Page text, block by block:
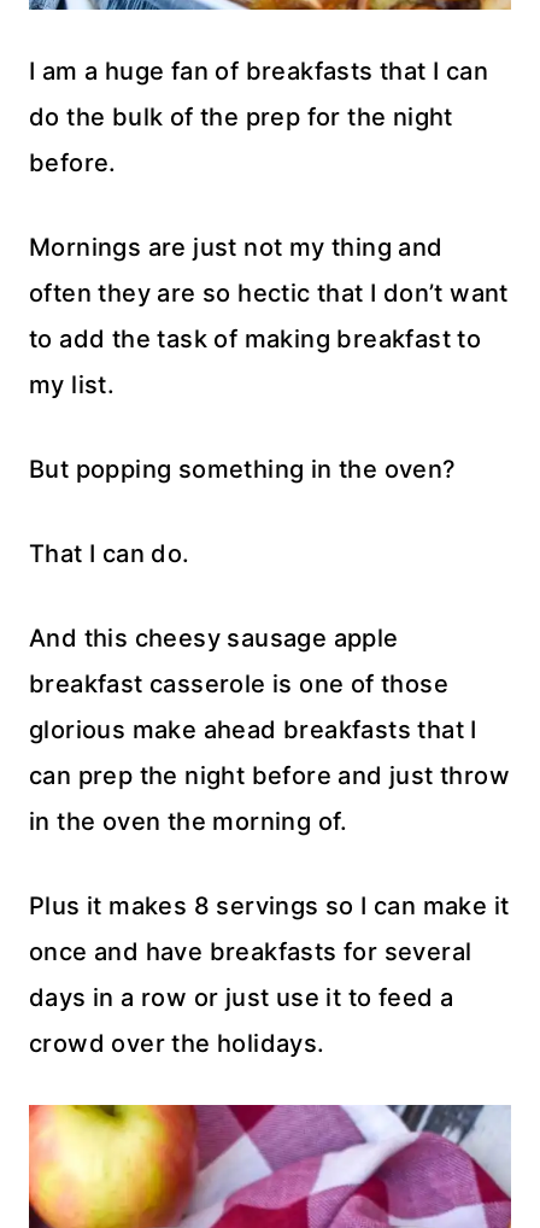
I am a huge fan of breakfasts that I can
do the bulk of the prep for the night
before.
Mornings are just not my thing and
often they are so hectic that I don’t want
to add the task of making breakfast to
my list.
But popping something in the oven?
That I can do.
And this cheesy sausage apple
breakfast casserole is one of those
glorious make ahead breakfasts that I
can prep the night before and just throw
in the oven the morning of.
Plus it makes 8 servings so I can make it
once and have breakfasts for several
days in a row or just use it to feed a
crowd over the holidays.